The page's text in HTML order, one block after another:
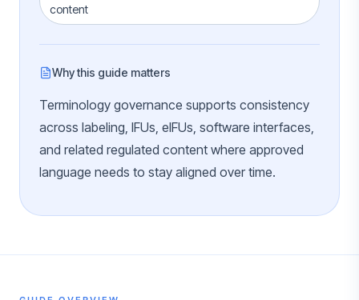
content
Why this guide matters
Terminology governance supports consistency
across labeling, IFUs, eIFUs, software interfaces,
and related regulated content where approved
language needs to stay aligned over time.